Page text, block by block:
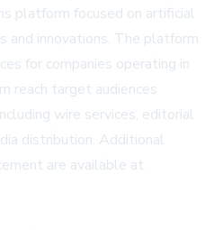
platform focused on artificial
and innovations. The platform
for companies operating in
reach target audiences
wire services, editorial
distribution. Additional
are available at